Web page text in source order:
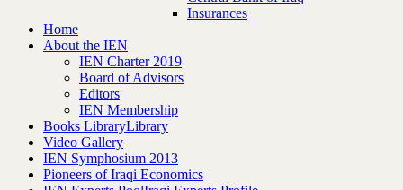
Insurances
Home
About the IEN
IEN Charter 2019
Board of Advisors
Editors
IEN Membership
Books LibraryLibrary
Video Gallery
IEN Symphosium 2013
Pioneers of Iraqi Economics